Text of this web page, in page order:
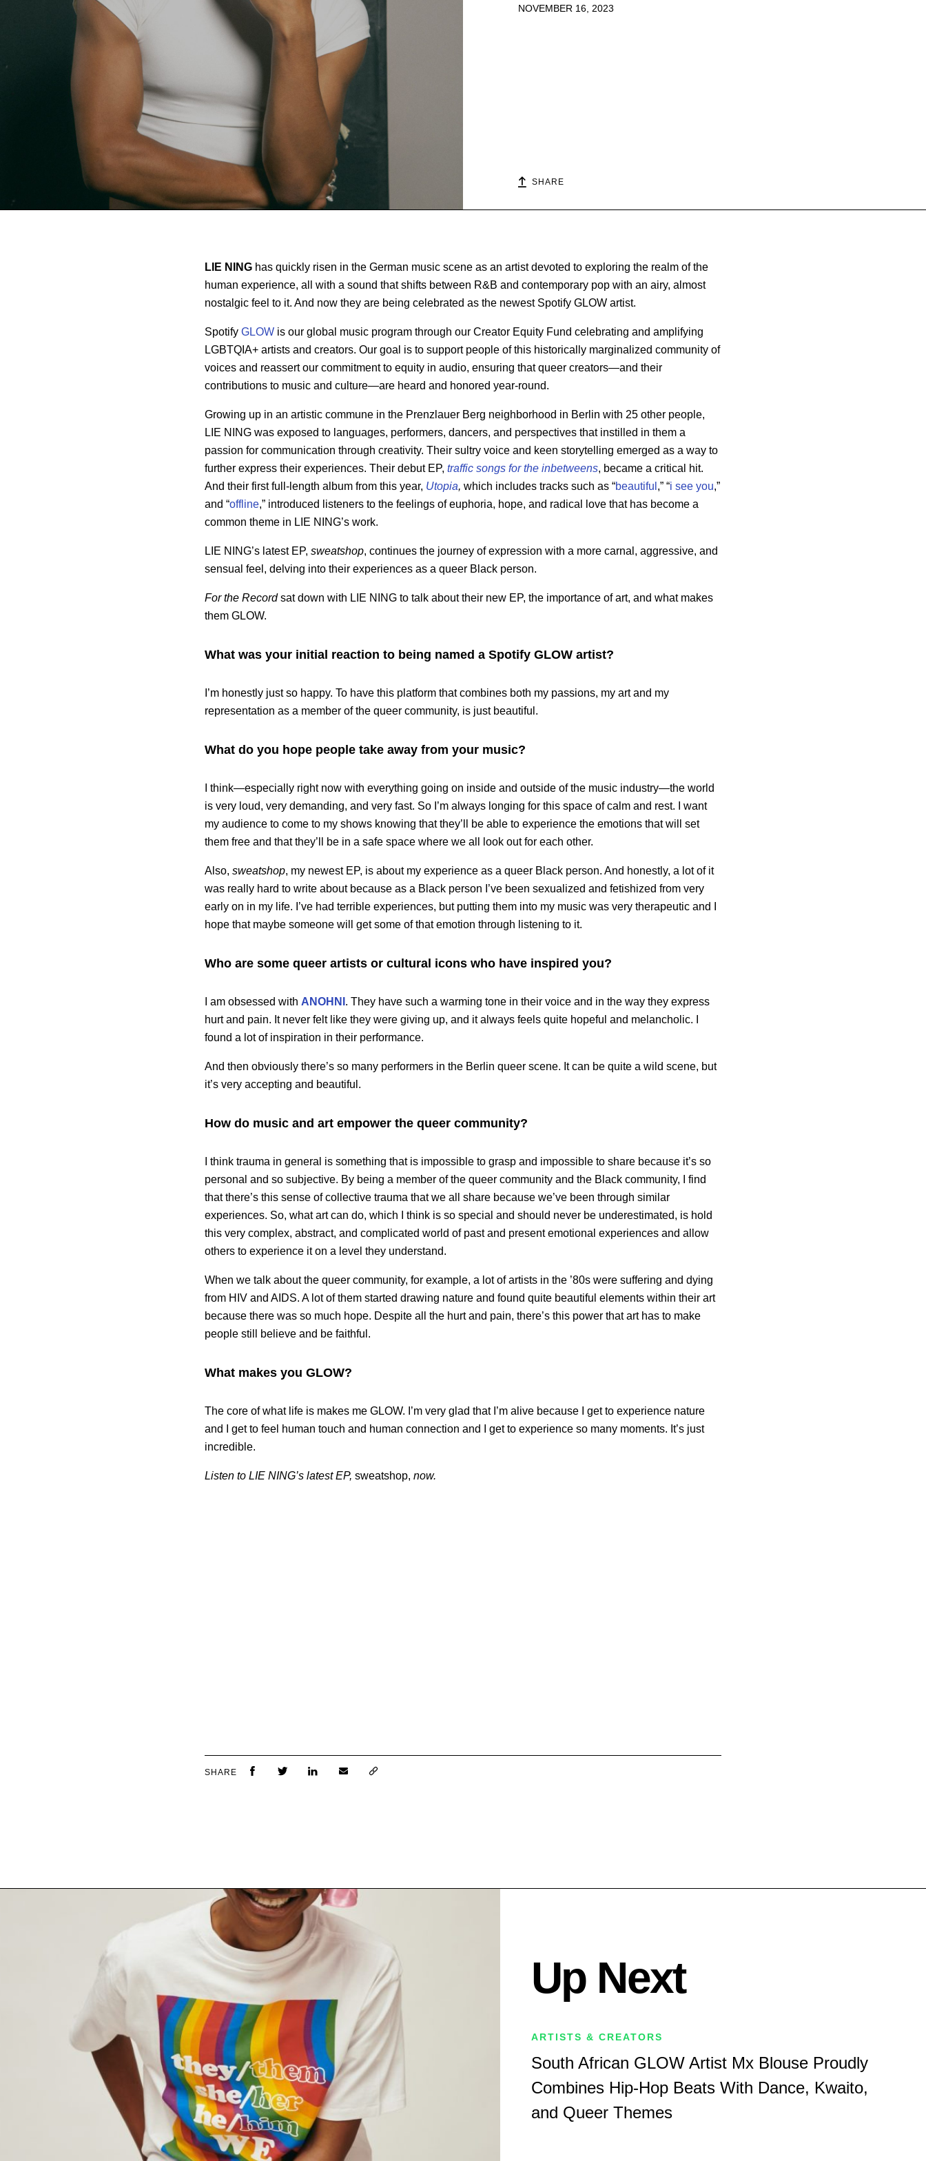
NOVEMBER 16, 2023
SHARE
LIE NING has quickly risen in the German music scene as an artist devoted to exploring the realm of the
human experience, all with a sound that shifts between R&B and contemporary pop with an airy, almost
nostalgic feel to it. And now they are being celebrated as the newest Spotify GLOW artist.
Spotify GLOW is our global music program through our Creator Equity Fund celebrating and amplifying
LGBTQIA+ artists and creators. Our goal is to support people of this historically marginalized community of
voices and reassert our commitment to equity in audio, ensuring that queer creators—and their
contributions to music and culture—are heard and honored year-round.
Growing up in an artistic commune in the Prenzlauer Berg neighborhood in Berlin with 25 other people,
LIE NING was exposed to languages, performers, dancers, and perspectives that instilled in them a
passion for communication through creativity. Their sultry voice and keen storytelling emerged as a way to
further express their experiences. Their debut EP, traffic songs for the inbetweens, became a critical hit.
And their first full-length album from this year, Utopia, which includes tracks such as “beautiful ,” “i see you,”
and “offline,” introduced listeners to the feelings of euphoria, hope, and radical love that has become a
common theme in LIE NING’s work.
LIE NING’s latest EP, sweatshop, continues the journey of expression with a more carnal, aggressive, and
sensual feel, delving into their experiences as a queer Black person.
For the Recordsat down with LIE NING to talk about their new EP, the importance of art, and what makes
them GLOW.
What was your initial reaction to being named a Spotify GLOW artist?
I’m honestly just so happy. To have this platform that combines both my passions, my art and my
representation as a member of the queer community, is just beautiful.
What do you hope people take away from your music?
I think—especially right now with everything going on inside and outside of the music industry—the world
is very loud, very demanding, and very fast. So I’m always longing for this space of calm and rest. I want
my audience to come to my shows knowing that they’ll be able to experience the emotions that will set
them free and that they’ll be in a safe space where we all look out for each other.
Also, sweatshop, my newest EP, is about my experience as a queer Black person. And honestly, a lot of it
was really hard to write about because as a Black person I’ve been sexualized and fetishized from very
early on in my life. I’ve had terrible experiences, but putting them into my music was very therapeutic and I
hope that maybe someone will get some of that emotion through listening to it.
Who are some queer artists or cultural icons who have inspired you?
I am obsessed with ANOHNI . They have such a warming tone in their voice and in the way they express
hurt and pain. It never felt like they were giving up, and it always feels quite hopeful and melancholic. I
found a lot of inspiration in their performance.
And then obviously there’s so many performers in the Berlin queer scene. It can be quite a wild scene, but
it’s very accepting and beautiful.
How do music and art empower the queer community?
I think trauma in general is something that is impossible to grasp and impossible to share because it’s so
personal and so subjective. By being a member of the queer community and the Black community, I find
that there’s this sense of collective trauma that we all share because we’ve been through similar
experiences. So, what art can do, which I think is so special and should never be underestimated, is hold
this very complex, abstract, and complicated world of past and present emotional experiences and allow
others to experience it on a level they understand.
When we talk about the queer community, for example, a lot of artists in the ’80s were suffering and dying
from HIV and AIDS. A lot of them started drawing nature and found quite beautiful elements within their art
because there was so much hope. Despite all the hurt and pain, there’s this power that art has to make
people still believe and be faithful.
What makes you GLOW?
The core of what life is makes me GLOW. I’m very glad that I’m alive because I get to experience nature
and I get to feel human touch and human connection and I get to experience so many moments. It’s just
incredible.
Listen to LIE NING’s latest EP, sweatshop, now.
SHARE
Up Next
ARTISTS & CREATORS
South African GLOW Artist Mx Blouse Proudly
Combines Hip-Hop Beats With Dance, Kwaito,
and Queer Themes